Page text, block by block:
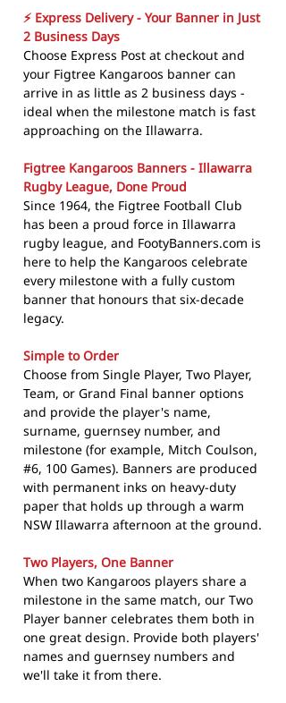
⚡ Express Delivery - Your Banner in Just
2 Business Days
Choose Express Post at checkout and
your Figtree Kangaroos banner can
arrive in as little as 2 business days -
ideal when the milestone match is fast
approaching on the Illawarra.
Figtree Kangaroos Banners - Illawarra
Rugby League, Done Proud
Since 1964, the Figtree Football Club
has been a proud force in Illawarra
rugby league, and FootyBanners.com is
here to help the Kangaroos celebrate
every milestone with a fully custom
banner that honours that six-decade
legacy.
Simple to Order
Choose from Single Player, Two Player,
Team, or Grand Final banner options
and provide the player's name,
surname, guernsey number, and
milestone (for example, Mitch Coulson,
#6, 100 Games). Banners are produced
with permanent inks on heavy-duty
paper that holds up through a warm
NSW Illawarra afternoon at the ground.
Two Players, One Banner
When two Kangaroos players share a
milestone in the same match, our Two
Player banner celebrates them both in
one great design. Provide both players'
names and guernsey numbers and
we'll take it from there.